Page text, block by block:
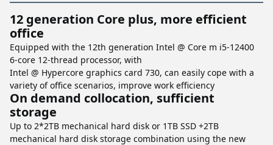
12 generation Core plus, more efficient
office
Equipped with the 12th generation Intel @ Core m i5-12400
6-core 12-thread processor, with
Intel @ Hypercore graphics card 730, can easily cope with a
variety of office scenarios, improve work efficiency
On demand collocation, sufficient
storage
Up to 2*2TB mechanical hard disk or 1TB SSD +2TB
mechanical hard disk storage combination using the new